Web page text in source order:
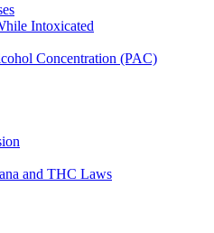
Intoxicated
Concentration (PAC)
and THC Laws